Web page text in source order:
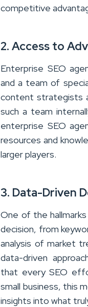
competitive
2. Access to
Enterprise SEO
and a team of
content strategists
such a team
enterprise SEO
resources and
larger players.
3. Data-Driven
One of the
decision, from
analysis of market
data-driven
that every SEO
small business, this
insights into what